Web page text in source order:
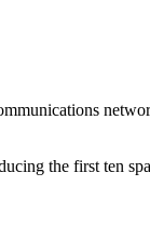
the first ten